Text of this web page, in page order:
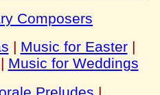
Composers
| Music for Easter|
| Music for Weddings
Preludes |